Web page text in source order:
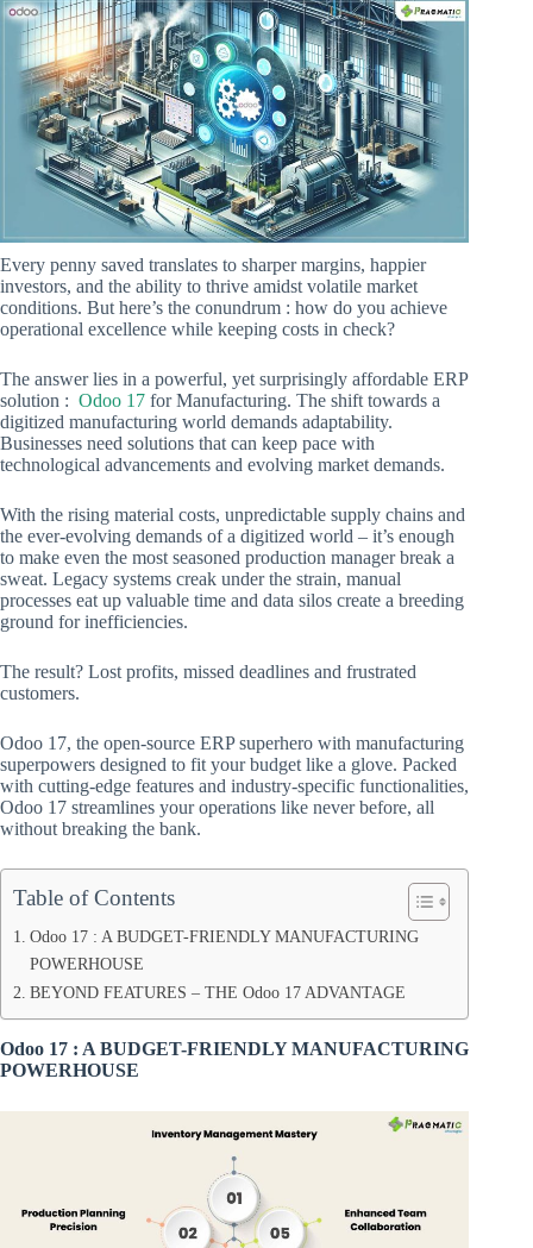
Every penny saved translates to sharper margins, happier
investors, and the ability to thrive amidst volatile market
conditions. But here’s the conundrum : how do you achieve
operational excellence while keeping costs in check?
The answer lies in a powerful, yet surprisingly affordable ERP
solution : Odoo 17 for Manufacturing. The shift towards a
digitized manufacturing world demands adaptability.
Businesses need solutions that can keep pace with
technological advancements and evolving market demands.
With the rising material costs, unpredictable supply chains and
the ever-evolving demands of a digitized world – it’s enough
to make even the most seasoned production manager break a
sweat. Legacy systems creak under the strain, manual
processes eat up valuable time and data silos create a breeding
ground for inefficiencies.
The result? Lost profits, missed deadlines and frustrated
customers.
Odoo 17, the open-source ERP superhero with manufacturing
superpowers designed to fit your budget like a glove. Packed
with cutting-edge features and industry-specific functionalities,
Odoo 17 streamlines your operations like never before, all
without breaking the bank.
Table of Contents
Odoo 17 : A BUDGET-FRIENDLY MANUFACTURING
POWERHOUSE
BEYOND FEATURES – THE Odoo 17 ADVANTAGE
Odoo 17 : A BUDGET-FRIENDLY MANUFACTURING
POWERHOUSE